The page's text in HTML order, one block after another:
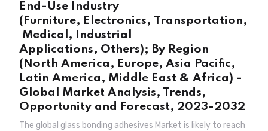
End-Use Industry
(Furniture, Electronics, Transportation,
Medical, Industrial
Applications, Others); By Region
(North America, Europe, Asia Pacific,
Latin America, Middle East & Africa) -
Global Market Analysis, Trends,
Opportunity and Forecast, 2023-2032
The global glass bonding adhesives Market is likely to reach